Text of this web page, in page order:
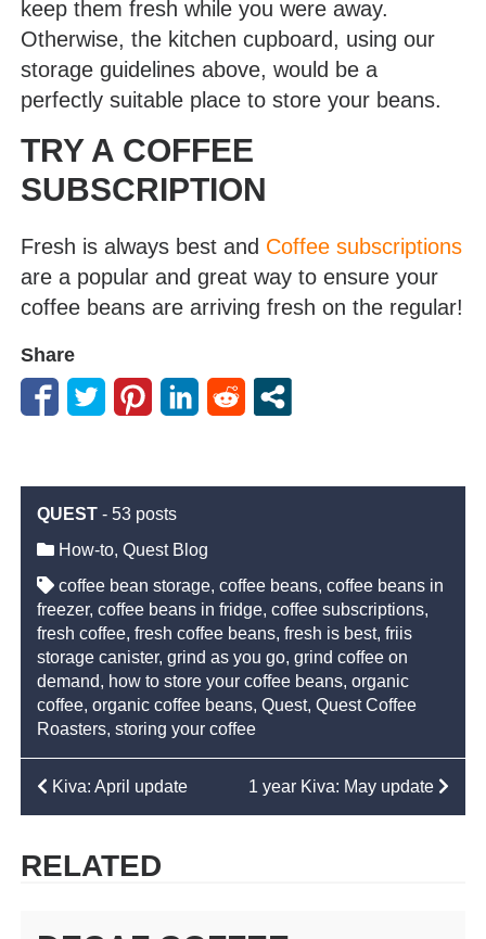
keep them fresh while you were away.
Otherwise, the kitchen cupboard, using our
storage guidelines above, would be a
perfectly suitable place to store your beans.
TRY A COFFEE
SUBSCRIPTION
Fresh is always best and Coffee subscriptions
are a popular and great way to ensure your
coffee beans are arriving fresh on the regular!
Share
QUEST- 53 posts
How-to, Quest Blog
coffee bean storage, coffee beans, coffee beans in
freezer, coffee beans in fridge, coffee subscriptions,
fresh coffee, fresh coffee beans, fresh is best, friis
storage canister, grind as you go, grind coffee on
demand, how to store your coffee beans, organic
coffee, organic coffee beans, Quest, Quest Coffee
Roasters, storing your coffee
POST
Kiva: April update 1 year Kiva: May update
RELATED